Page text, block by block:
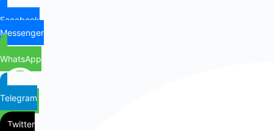
Facebook
Messenger
WhatsApp
Telegram
Twitter